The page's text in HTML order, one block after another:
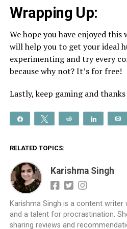
Wrapping Up:
We hope you have enjoyed
will help you to get your ideal
experimenting and try every
because why not? It’s for free!
Lastly, keep gaming and
Share Tweet Reddit Share
RELATED TOPICS:
Karishma Singh
Karishma Singh is a content
and a talent for procrastination.
sharing reviews and